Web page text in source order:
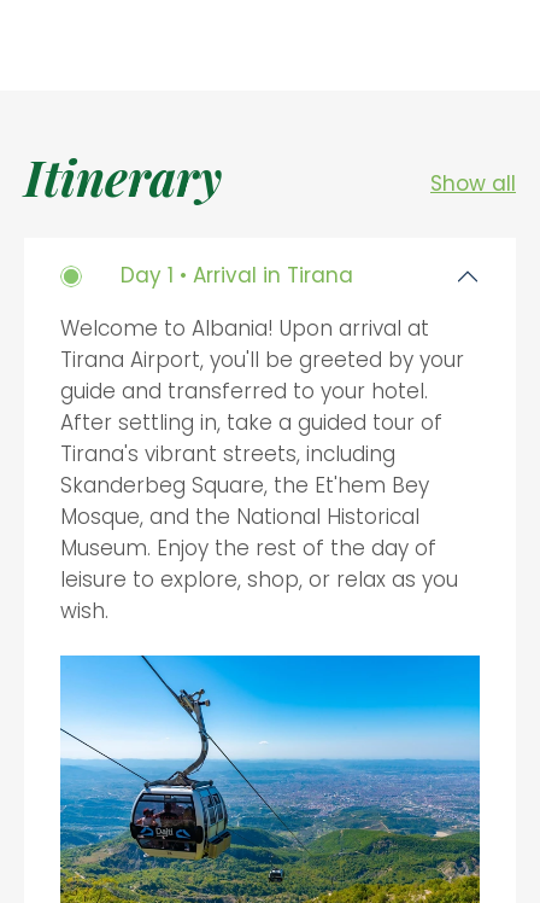
Itinerary Show all
Day 1 • Arrival in Tirana
Welcome to Albania! Upon arrival at
Tirana Airport, you'll be greeted by your
guide and transferred to your hotel.
After settling in, take a guided tour of
Tirana's vibrant streets, including
Skanderbeg Square, the Et'hem Bey
Mosque, and the National Historical
Museum. Enjoy the rest of the day of
leisure to explore, shop, or relax as you
wish.